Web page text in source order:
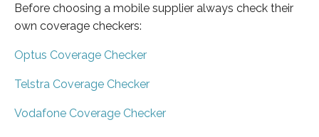
Before choosing a mobile supplier always check their
own coverage checkers:
Optus Coverage Checker
Telstra Coverage Checker
Vodafone Coverage Checker